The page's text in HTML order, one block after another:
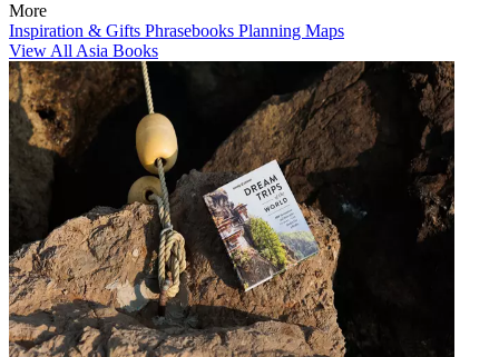
More
Inspiration & Gifts Phrasebooks Planning Maps
View All Asia Books